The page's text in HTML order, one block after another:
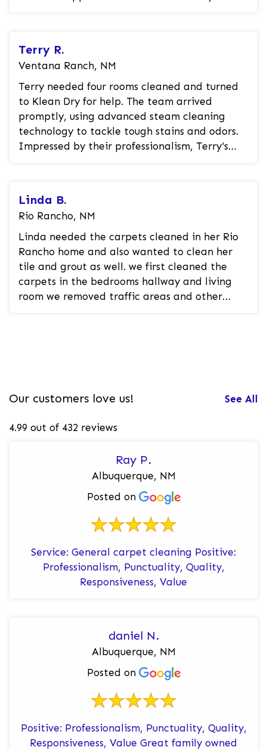
Terry R.
Ventana Ranch, NM
Terry needed four rooms cleaned and turned
to Klean Dry for help. The team arrived
promptly, using advanced steam cleaning
technology to tackle tough stains and odors.
Impressed by their professionalism, Terry's
Linda B.
Rio Rancho, NM
Linda needed the carpets cleaned in her Rio
Rancho home and also wanted to clean her
tile and grout as well. we first cleaned the
carpets in the bedrooms hallway and living
room we removed traffic areas and other
Our customers love us! See All
4.99 out of 432 reviews
Ray P.
Albuquerque, NM
Posted on
Service: General carpet cleaning Positive:
Professionalism, Punctuality, Quality,
Responsiveness, Value
daniel N.
Albuquerque, NM
Posted on
Positive: Professionalism, Punctuality, Quality,
Responsiveness, Value Great family owned